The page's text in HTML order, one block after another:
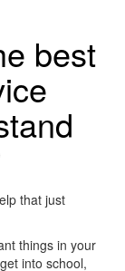
best
that just
things in your
into school,